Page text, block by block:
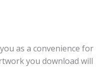
as a convenience for
you download will